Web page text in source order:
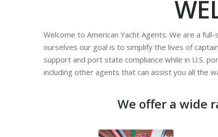
Welcome to American Yacht Agents. We are a
ourselves our goal is to simplify the lives of
support and port state compliance while in U.S.
including other agents that can assist you all the
We offer a wide